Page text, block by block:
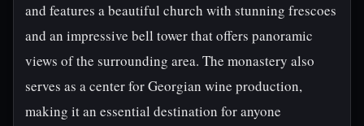
and features a beautiful church with stunning frescoes
and an impressive bell tower that offers panoramic
views of the surrounding area. The monastery also
serves as a center for Georgian wine production,
making it an essential destination for anyone